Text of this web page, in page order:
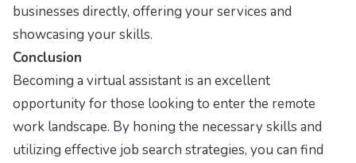
businesses directly, offering your services and
showcasing your skills.
Conclusion
Becoming a virtual assistant is an excellent
opportunity for those looking to enter the remote
work landscape. By honing the necessary skills and
utilizing effective job search strategies, you can find